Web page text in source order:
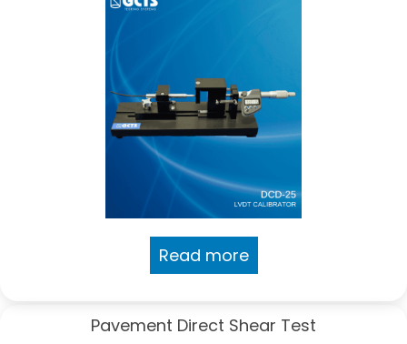
Read more
Pavement Direct Shear Test